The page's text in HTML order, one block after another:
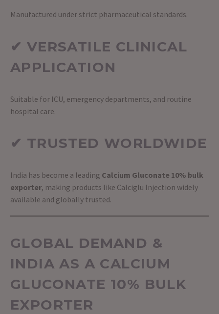
Manufactured under strict pharmaceutical standards.
✔ VERSATILE CLINICAL
APPLICATION
Suitable for ICU, emergency departments, and routine
hospital care.
✔ TRUSTED WORLDWIDE
India has become a leading Calcium Gluconate 10% bulk
exporter, making products like Calciglu Injection widely
available and globally trusted.
GLOBAL DEMAND &
INDIA AS A CALCIUM
GLUCONATE 10% BULK
EXPORTER